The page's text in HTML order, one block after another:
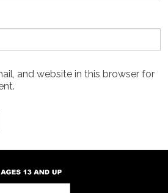
and website in this browser for